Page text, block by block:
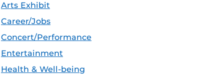
Arts Exhibit
Career/Jobs
Concert/Performance
Entertainment
Health & Well-being